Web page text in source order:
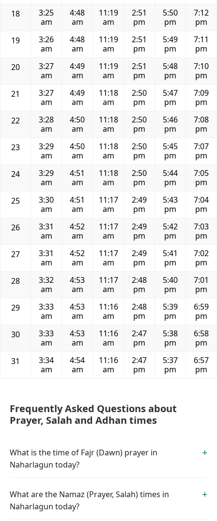
18
3:25
am
4:48
am
11:19
am
2:51
pm
5:50
pm
7:12
pm
19
3:26
am
4:48
am
11:19
am
2:51
pm
5:49
pm
7:11
pm
20
3:27
am
4:49
am
11:19
am
2:51
pm
5:48
pm
7:10
pm
21
3:27
am
4:49
am
11:18
am
2:50
pm
5:47
pm
7:09
pm
22
3:28
am
4:50
am
11:18
am
2:50
pm
5:46
pm
7:08
pm
23
3:29
am
4:50
am
11:18
am
2:50
pm
5:45
pm
7:07
pm
24
3:29
am
4:51
am
11:18
am
2:50
pm
5:44
pm
7:05
pm
25
3:30
am
4:51
am
11:17
am
2:49
pm
5:43
pm
7:04
pm
26
3:31
am
4:52
am
11:17
am
2:49
pm
5:42
pm
7:03
pm
27
3:31
am
4:52
am
11:17
am
2:49
pm
5:41
pm
7:02
pm
28
3:32
am
4:53
am
11:17
am
2:48
pm
5:40
pm
7:01
pm
29
3:33
am
4:53
am
11:16
am
2:48
pm
5:39
pm
6:59
pm
30
3:33
am
4:53
am
11:16
am
2:47
pm
5:38
pm
6:58
pm
31
3:34
am
4:54
am
11:16
am
2:47
pm
5:37
pm
6:57
pm
Frequently Asked Questions about
Prayer, Salah and Adhan times
What is the time of Fajr (Dawn) prayer in
Naharlagun today?
What are the Namaz (Prayer, Salah) times in
Naharlagun today?